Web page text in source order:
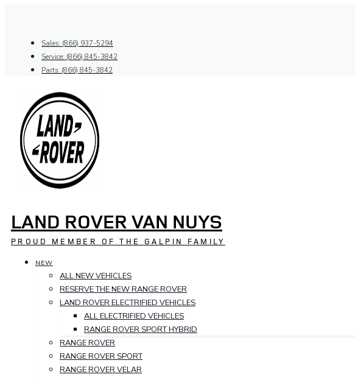
Sales: (866) 937-5294
Service: (866) 845-3842
Parts: (866) 845-3842
LAND ROVER VAN NUYS
PROUD MEMBER OF THE GALPIN FAMILY
NEW
ALL NEW VEHICLES
RESERVE THE NEW RANGE ROVER
LAND ROVER ELECTRIFIED VEHICLES
ALL ELECTRIFIED VEHICLES
RANGE ROVER SPORT HYBRID
RANGE ROVER
RANGE ROVER SPORT
RANGE ROVER VELAR